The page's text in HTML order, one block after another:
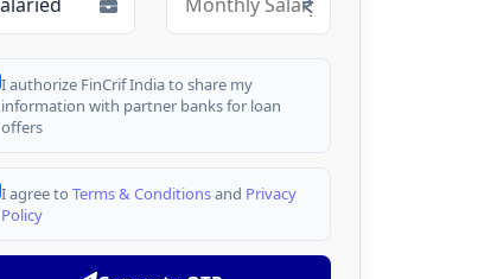
I authorize FinCrif India to share my
information with partner banks for loan
offers
I agree to Terms & Conditionsand Privacy
Policy